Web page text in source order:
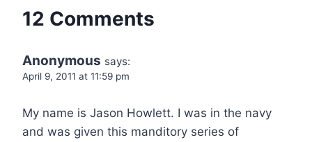
12 Comments
Anonymous says:
April 9, 2011 at 11:59 pm
My name is Jason Howlett. I was in the navy
and was given this manditory series of